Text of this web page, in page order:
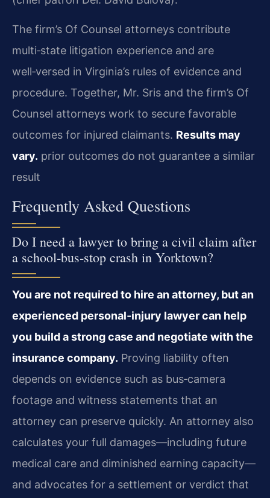
The firm’s Of Counsel attorneys contribute
multi‑state litigation experience and are
well‑versed in Virginia’s rules of evidence and
procedure. Together, Mr. Sris and the firm’s Of
Counsel attorneys work to secure favorable
outcomes for injured claimants. Results may
vary. prior outcomes do not guarantee a similar
result
Frequently Asked Questions
Do I need a lawyer to bring a civil claim after
a school‑bus‑stop crash in Yorktown?
You are not required to hire an attorney, but an
experienced personal‑injury lawyer can help
you build a strong case and negotiate with the
insurance company. Proving liability often
depends on evidence such as bus‑camera
footage and witness statements that an
attorney can preserve quickly. An attorney also
calculates your full damages—including future
medical care and diminished earning capacity—
and advocates for a settlement or verdict that